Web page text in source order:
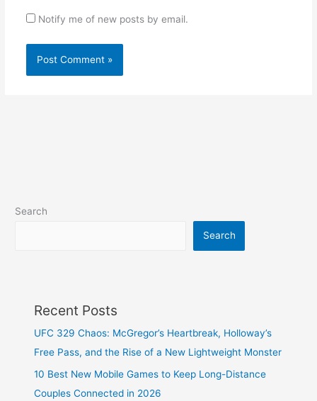
Notify me of new posts by email.
Search
Search
Recent Posts
UFC 329 Chaos: McGregor’s Heartbreak, Holloway’s
Free Pass, and the Rise of a New Lightweight Monster
10 Best New Mobile Games to Keep Long-Distance
Couples Connected in 2026